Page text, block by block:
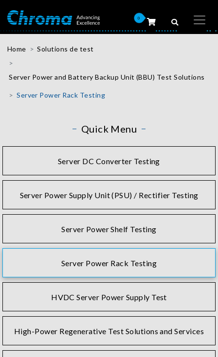
0
Home Solutions de test
Server Power and Battery Backup Unit (BBU) Test Solutions
Server Power Rack Testing
Quick Menu
Server DC Converter Testing
Server Power Supply Unit (PSU) / Rectifier Testing
Server Power Shelf Testing
Server Power Rack Testing
HVDC Server Power Supply Test
High-Power Regenerative Test Solutions and Services